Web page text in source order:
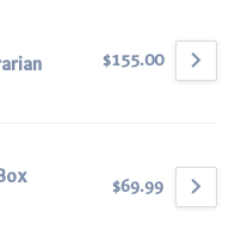
$155.00
$69.99